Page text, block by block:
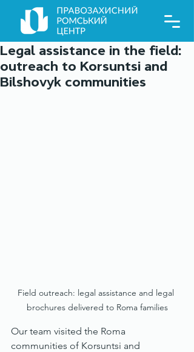
Legal assistance in the field:
outreach to Korsuntsi and
Bilshovyk communities
Field outreach: legal assistance and legal
brochures delivered to Roma families
Our team visited the Roma
communities of Korsuntsi and